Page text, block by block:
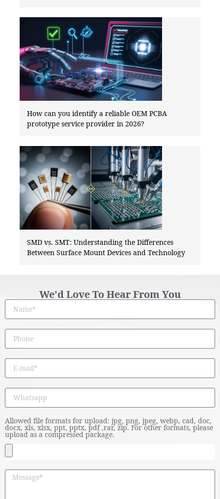
How can you identify a reliable OEM PCBA
prototype service provider in 2026?
SMD vs. SMT: Understanding the Differences
Between Surface Mount Devices and Technology
We'd Love To Hear From You
Allowed file formats for upload: jpg, png, jpeg, webp, cad, doc,
docx, xls, xlsx, ppt, pptx, pdf ,rar, zip. For other formats, please
upload as a compressed package.